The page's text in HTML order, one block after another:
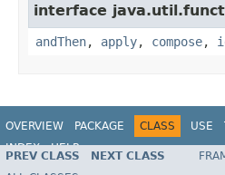
interface
andThen, apply, compose,
OVERVIEW PACKAGE CLASS USE
INDEX
HELP
PREV CLASS NEXT CLASS